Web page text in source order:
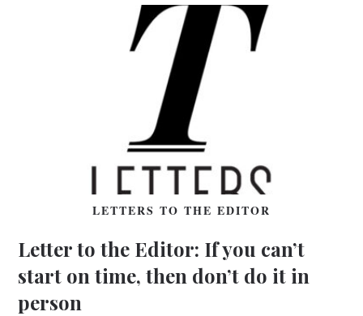
LETTERS TO THE EDITOR
Letter to the Editor: If you can’t
start on time, then don’t do it in
person